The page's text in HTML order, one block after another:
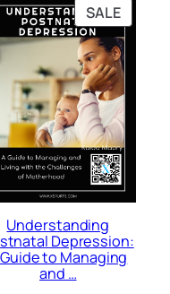
SALE
ON
SALE
Understanding
Depression:
to Managing
and …